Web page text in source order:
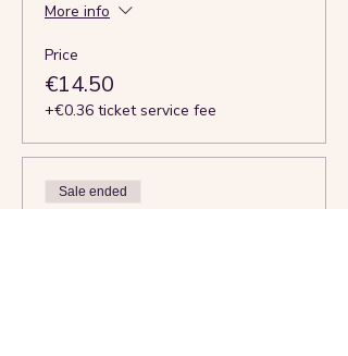
More info
Price
€14.50
+€0.36 ticket service fee
Sale ended